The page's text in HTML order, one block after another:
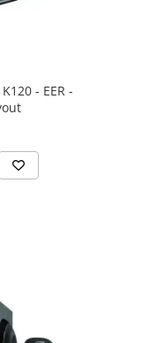
- EER -